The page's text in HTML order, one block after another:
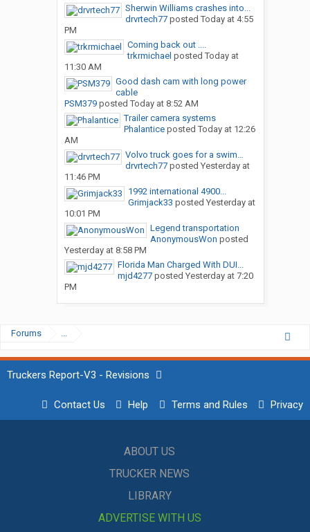
Sherwin Williams crashes into...
drvrtech77posted Today at 4:55
PM
Coming back out ....
trkrmichael posted Today at
11:30 AM
Good dash cam with long power
cable
PSM379posted Today at 8:52 AM
Trailer camera systems
Phalanticeposted Today at 12:26
AM
Volvo truck goes for a swim…
drvrtech77posted Yesterday at
11:46 PM
1992 international 4900...
Grimjack33 posted Yesterday at
10:01 PM
Legend transportation
AnonymousWon posted
Yesterday at 8:58 PM
Florida Man Charged With DUI...
mjd4277posted Yesterday at 7:20
PM
Forums ...
Truckers Report-V3 - Revisions
Contact Us Help Terms and Rules Privacy
ABOUT US
TRUCKER NEWS
LIBRARY
ADVERTISE WITH US